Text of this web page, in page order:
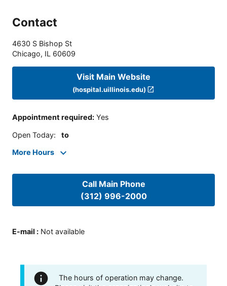
Contact
4630 S Bishop St
Chicago, IL 60609
Visit Main Website
(hospital.uillinois.edu)
Appointment required: Yes
Open Today: to
More Hours
Call Main Phone
(312) 996-2000
E-mail : Not available
The hours of operation may change.